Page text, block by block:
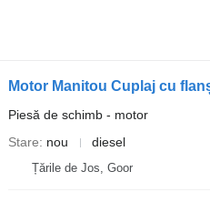
Motor Manitou Cuplaj cu
Piesă de schimb - motor
Stare
nou diesel
Țările de Jos, Goor